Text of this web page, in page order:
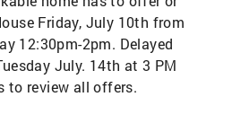
Friday, July 10th from
12:30pm-2pm. Delayed
July. 14th at 3 PM
to review all offers.